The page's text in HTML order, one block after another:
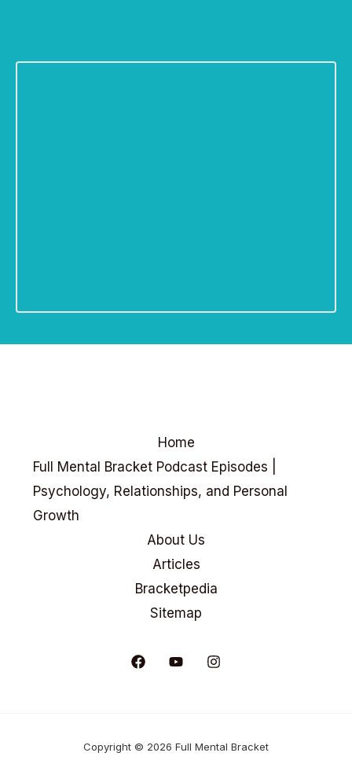
Home
Full Mental Bracket Podcast Episodes |
Psychology, Relationships, and Personal
Growth
About Us
Articles
Bracketpedia
Sitemap
Copyright © 2026 Full Mental Bracket